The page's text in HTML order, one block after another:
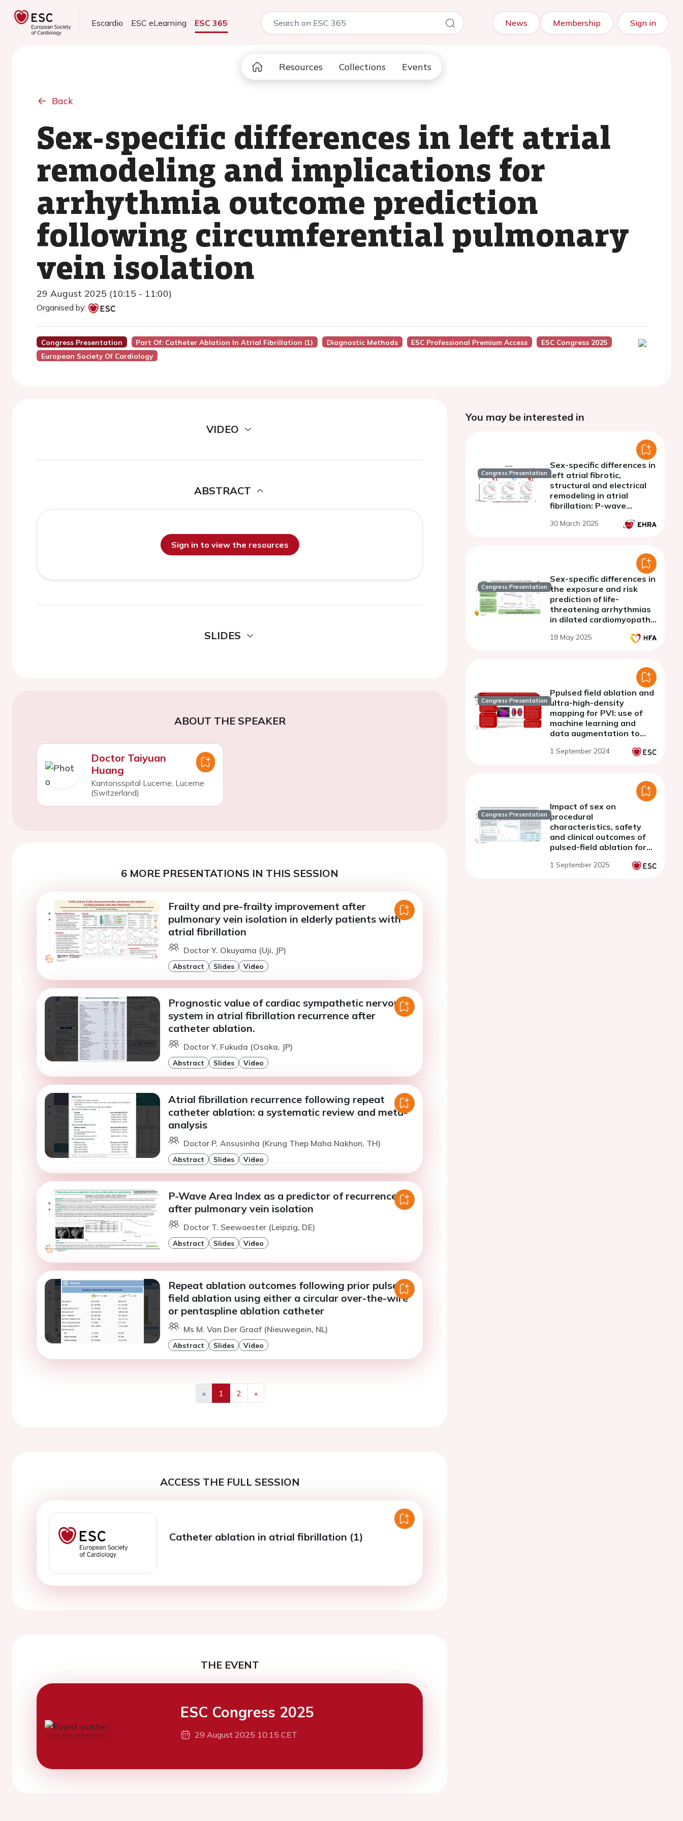
Escardio ESC eLearning ESC 365 News Membership Sign in
Resources Collections Events
Back
Sex-specific differences in left atrial
remodeling and implications for
arrhythmia outcome prediction
following circumferential pulmonary
vein isolation
29 August 2025 (10:15 - 11:00)
Organised by:
Congress Presentation Part Of: Catheter Ablation In Atrial Fibrillation (1) Diagnostic Methods ESC Professional Premium Access
ESC Congress 2025
European Society Of Cardiology
VIDEO
ABSTRACT
Sign in to view the resources
SLIDES
ABOUT THE SPEAKER
Doctor Taiyuan
Huang
Kantonsspital Lucerne, Lucerne
(Switzerland)
6 MORE PRESENTATIONS IN THIS SESSION
Frailty and pre-frailty improvement after
pulmonary vein isolation in elderly patients with
atrial fibrillation
Doctor Y. Okuyama (Uji, JP)
Abstract Slides Video
Prognostic value of cardiac sympathetic nervous
system in atrial fibrillation recurrence after
catheter ablation.
Doctor Y. Fukuda (Osaka, JP)
Abstract Slides Video
Atrial fibrillation recurrence following repeat
catheter ablation: a systematic review and meta-
analysis
Doctor P. Ansusinha (Krung Thep Maha Nakhon, TH)
Abstract Slides Video
P-Wave Area Index as a predictor of recurrence
after pulmonary vein isolation
Doctor T. Seewoester (Leipzig, DE)
Abstract Slides Video
Repeat ablation outcomes following prior pulsed
field ablation using either a circular over-the-wire
or pentaspline ablation catheter
Ms M. Van Der Graaf (Nieuwegein, NL)
Abstract Slides Video
«
Previous
1 2
»
Next
ACCESS THE FULL SESSION
Catheter ablation in atrial fibrillation (1)
THE EVENT
ESC Congress 2025
29 August 2025 10:15 CET
You may be interested in
Congress Presentation
Sex-specific differences in
left atrial fibrotic,
structural and electrical
remodeling in atrial
fibrillation: P-wave
specific outcome
30 March 2025
Congress Presentation
Sex-specific differences in
the exposure and risk
prediction of life-
threatening arrhythmias
in dilated cardiomyopathy
information
18 May 2025
Congress Presentation
Ppulsed field ablation and
ultra-high-density
mapping for PVI: use of
machine learning and
data augmentation to
identify recurrent
1 September 2024
Congress Presentation
Impact of sex on
procedural
characteristics, safety
and clinical outcomes of
pulsed-field ablation for
1 September 2025